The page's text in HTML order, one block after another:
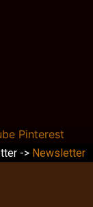
Pinterest
-> Newsletter